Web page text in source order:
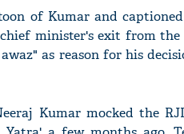
of Kumar and
minister's exit from
as reason for his
Kumar mocked the